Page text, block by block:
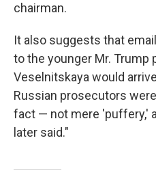
chairman.
It also suggests that
to the younger Mr. Trump
Veselnitskaya would
Russian prosecutors
fact — not mere 'puffery,'
later said."